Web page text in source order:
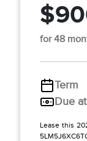
for 48
Term
Due
Lease this